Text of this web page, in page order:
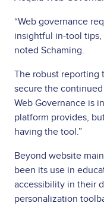
“Web governance
insightful in-tool tips,
noted Schaming.
The robust reporting
secure the
Web Governance is
platform provides,
having the tool.”
Beyond website
been its use in
accessibility in their
personalization